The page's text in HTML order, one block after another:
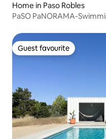
Home in Paso Robles
PaSO PaNORAMA-
Guest favourite
Guest favourite